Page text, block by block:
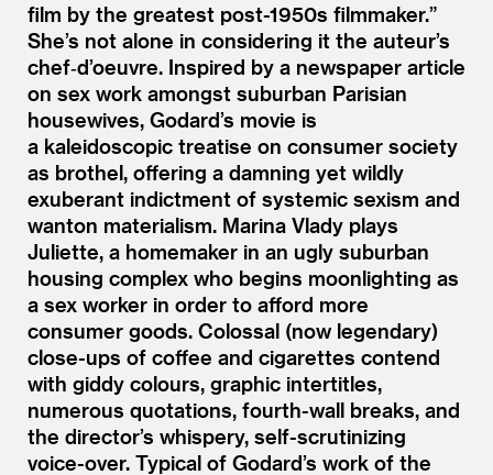
film by the greatest post-1950s filmmaker.”
She’s not alone in considering it the auteur’s
chef‑d’oeuvre. Inspired by a newspaper article
on sex work amongst suburban Parisian
housewives, Godard’s movie is
a kaleidoscopic treatise on consumer society
as brothel, offering a damning yet wildly
exuberant indictment of systemic sexism and
wanton materialism. Marina Vlady plays
Juliette, a homemaker in an ugly suburban
housing complex who begins moonlighting as
a sex worker in order to afford more
consumer goods. Colossal (now legendary)
close-ups of coffee and cigarettes contend
with giddy colours, graphic intertitles,
numerous quotations, fourth-wall breaks, and
the director’s whispery, self-scrutinizing
voice-over. Typical of Godard’s work of the